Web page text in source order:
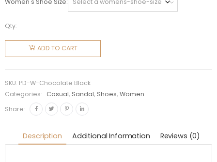
Women's Shoe Size
Qty:
Prada
Women
Chocolate
Loafers
with
Crystals-
quantity
ADD TO CART
SKU: PD-W-Chocolate Black
Categories:
Casual, Sandal, Shoes,Women
Share:
Description Additional Information Reviews (0)